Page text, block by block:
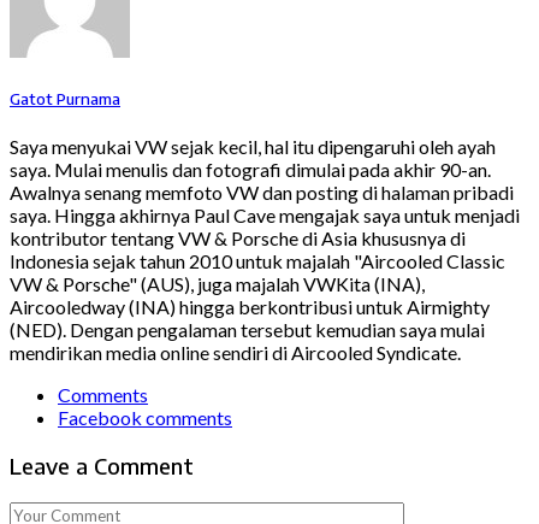
Gatot Purnama
Saya menyukai VW sejak kecil, hal itu dipengaruhi oleh ayah
saya. Mulai menulis dan fotografi dimulai pada akhir 90-an.
Awalnya senang memfoto VW dan posting di halaman pribadi
saya. Hingga akhirnya Paul Cave mengajak saya untuk menjadi
kontributor tentang VW & Porsche di Asia khususnya di
Indonesia sejak tahun 2010 untuk majalah "Aircooled Classic
VW & Porsche" (AUS), juga majalah VWKita (INA),
Aircooledway (INA) hingga berkontribusi untuk Airmighty
(NED). Dengan pengalaman tersebut kemudian saya mulai
mendirikan media online sendiri di Aircooled Syndicate.
Comments
Facebook comments
Leave a Comment